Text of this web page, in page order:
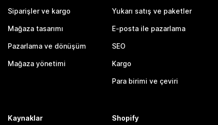
Siparişler ve kargo
Mağaza tasarımı
Pazarlama ve dönüşüm
Mağaza yönetimi
Yukarı satış ve paketler
E-posta ile pazarlama
SEO
Kargo
Para birimi ve çeviri
Kaynaklar Shopify